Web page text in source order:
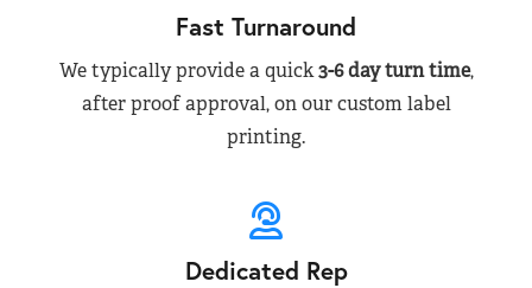
Fast Turnaround
We typically provide a quick3-6 day turn time,
after proof approval, on our custom label
printing.
Dedicated Rep